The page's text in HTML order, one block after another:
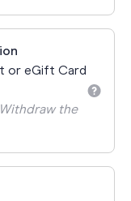
or eGift Card
the